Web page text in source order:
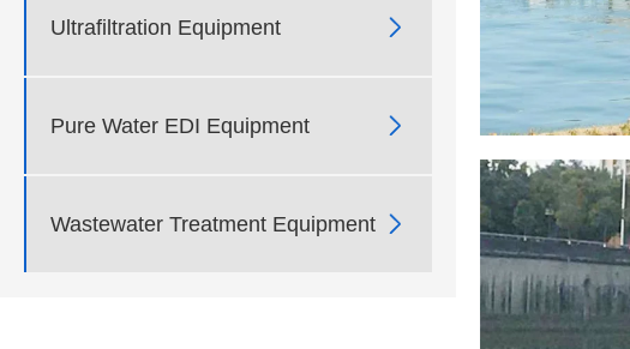
Ultrafiltration Equipment 
Pure Water EDI Equipment 
Wastewater Treatment Equipment 